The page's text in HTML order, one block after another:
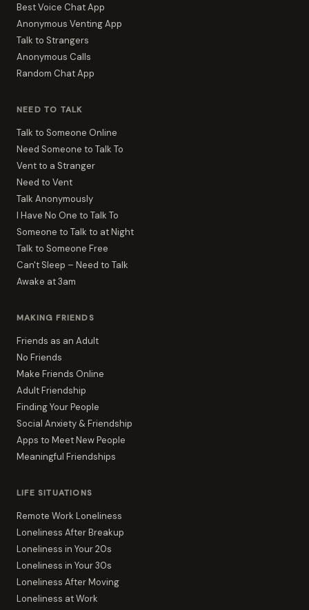
Best Voice Chat App
Anonymous Venting App
Talk to Strangers
Anonymous Calls
Random Chat App
NEED TO TALK
Talk to Someone Online
Need Someone to Talk To
Vent to a Stranger
Need to Vent
Talk Anonymously
I Have No One to Talk To
Someone to Talk to at Night
Talk to Someone Free
Can't Sleep – Need to Talk
Awake at 3am
MAKING FRIENDS
Friends as an Adult
No Friends
Make Friends Online
Adult Friendship
Finding Your People
Social Anxiety & Friendship
Apps to Meet New People
Meaningful Friendships
LIFE SITUATIONS
Remote Work Loneliness
Loneliness After Breakup
Loneliness in Your 20s
Loneliness in Your 30s
Loneliness After Moving
Loneliness at Work